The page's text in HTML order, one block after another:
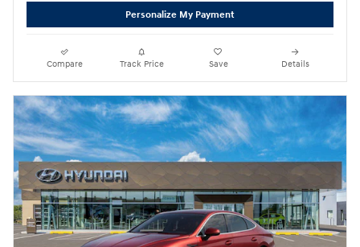
Personalize My Payment
Compare Track Price Save Details